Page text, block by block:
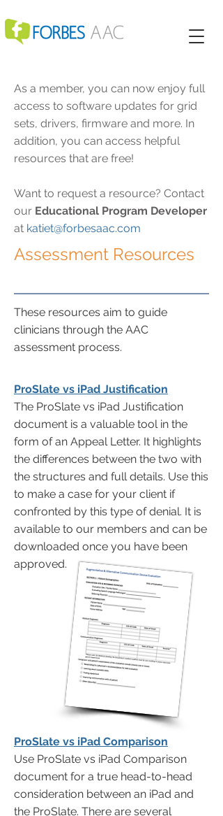
As a member, you can now enjoy full
access to software updates for grid
sets, drivers, firmware and more. In
addition, you can access helpful
resources that are free!
Want to request a resource? Contact
our Educational Program Developer
at katiet@forbesaac.com
Assessment Resources
These resources aim to guide
clinicians through the AAC
assessment process.
ProSlate vs iPad Justification
The ProSlate vs iPad Justification
document is a valuable tool in the
form of an Appeal Letter. It highlights
the differences between the two with
the structures and full details. Use this
to make a case for your client if
confronted by this type of denial. It is
available to our members and can be
downloaded once you have been
approved.
ProSlate vs iPad Comparison
Use ProSlate vs iPad Comparison
document for a true head-to-head
consideration between an iPad and
the ProSlate. There are several